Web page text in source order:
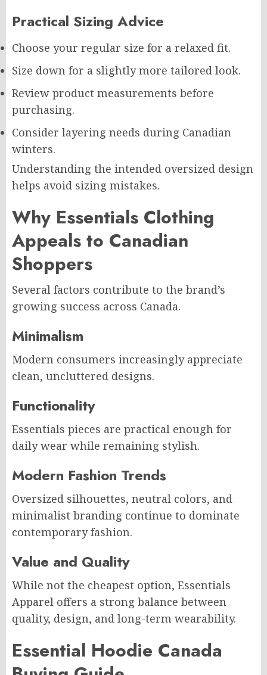
Practical Sizing Advice
Choose your regular size for a relaxed fit.
Size down for a slightly more tailored look.
Review product measurements before
purchasing.
Consider layering needs during Canadian
winters.
Understanding the intended oversized design
helps avoid sizing mistakes.
Why Essentials Clothing
Appeals to Canadian
Shoppers
Several factors contribute to the brand’s
growing success across Canada.
Minimalism
Modern consumers increasingly appreciate
clean, uncluttered designs.
Functionality
Essentials pieces are practical enough for
daily wear while remaining stylish.
Modern Fashion Trends
Oversized silhouettes, neutral colors, and
minimalist branding continue to dominate
contemporary fashion.
Value and Quality
While not the cheapest option, Essentials
Apparel offers a strong balance between
quality, design, and long-term wearability.
Essential Hoodie Canada